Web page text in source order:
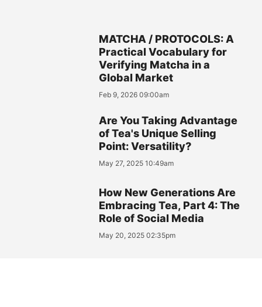
MATCHA / PROTOCOLS: A
Practical Vocabulary for
Verifying Matcha in a
Global Market
Feb 9, 2026 09:00am
Are You Taking Advantage
of Tea's Unique Selling
Point: Versatility?
May 27, 2025 10:49am
How New Generations Are
Embracing Tea, Part 4: The
Role of Social Media
May 20, 2025 02:35pm